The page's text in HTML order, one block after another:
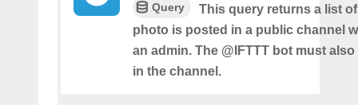
Query
This query returns a list
photo is posted in a public channel
an admin. The @IFTTT bot must
in the channel.